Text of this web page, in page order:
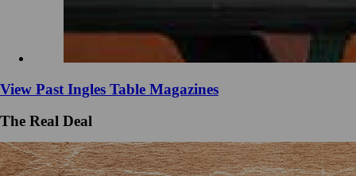
View Past Ingles Table Magazines
The Real Deal